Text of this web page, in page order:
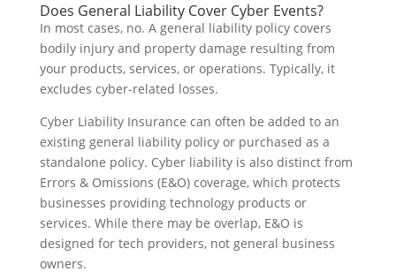
Does General Liability Cover Cyber Events?
In most cases, no. A general liability policy covers
bodily injury and property damage resulting from
your products, services, or operations. Typically, it
excludes cyber-related losses.
Cyber Liability Insurance can often be added to an
existing general liability policy or purchased as a
standalone policy. Cyber liability is also distinct from
Errors & Omissions (E&O) coverage, which protects
businesses providing technology products or
services. While there may be overlap, E&O is
designed for tech providers, not general business
owners.